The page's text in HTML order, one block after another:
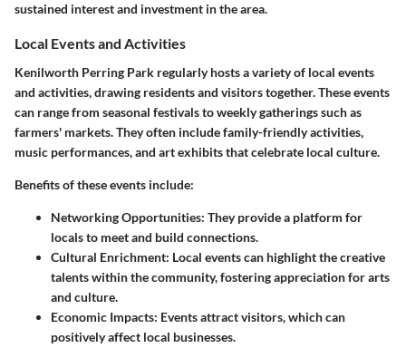
sustained interest and investment in the area.
Local Events and Activities
Kenilworth Perring Park regularly hosts a variety of local events
and activities, drawing residents and visitors together. These events
can range from seasonal festivals to weekly gatherings such as
farmers' markets. They often include family-friendly activities,
music performances, and art exhibits that celebrate local culture.
Benefits of these events include:
Networking Opportunities: They provide a platform for
locals to meet and build connections.
Cultural Enrichment: Local events can highlight the creative
talents within the community, fostering appreciation for arts
and culture.
Economic Impacts: Events attract visitors, which can
positively affect local businesses.